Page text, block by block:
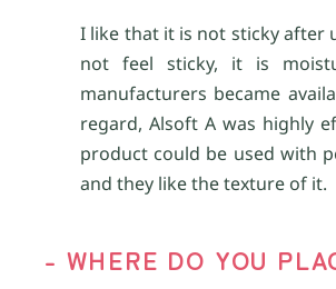
I like that it is not sticky after
not feel sticky, it is
manufacturers became
regard, Alsoft A was highly
product could be used with
and they like the texture of it.
- WHERE DO YOU